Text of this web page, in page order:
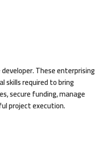
These enterprising
skills required to bring
secure funding, manage
project execution.